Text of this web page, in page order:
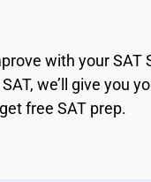
with your
we’ll give you
free SAT prep.